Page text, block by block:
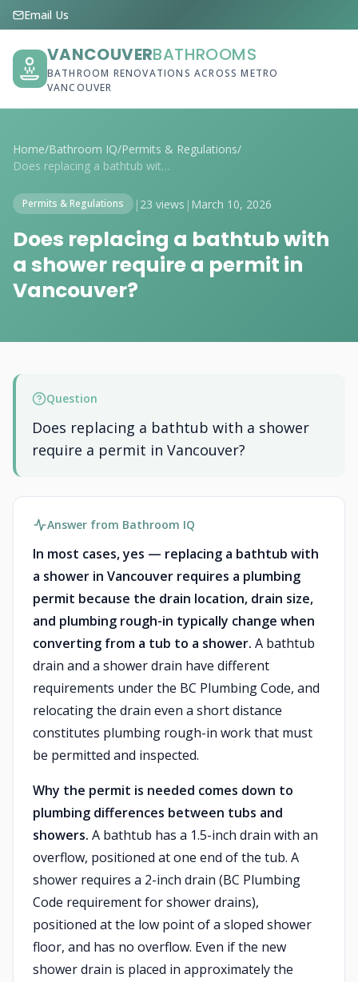
Email Us
VANCOUVERBATHROOMS
BATHROOM RENOVATIONS ACROSS METRO
VANCOUVER
Home/Bathroom IQ/Permits & Regulations/
Does replacing a bathtub with a shower r...
Permits & Regulations | 23 views | March 10, 2026
Does replacing a bathtub with
a shower require a permit in
Vancouver?
Question
Does replacing a bathtub with a shower
require a permit in Vancouver?
Answer from Bathroom IQ
In most cases, yes — replacing a bathtub with
a shower in Vancouver requires a plumbing
permit because the drain location, drain size,
and plumbing rough-in typically change when
converting from a tub to a shower. A bathtub
drain and a shower drain have different
requirements under the BC Plumbing Code, and
relocating the drain even a short distance
constitutes plumbing rough-in work that must
be permitted and inspected.
Why the permit is needed comes down to
plumbing differences between tubs and
showers. A bathtub has a 1.5-inch drain with an
overflow, positioned at one end of the tub. A
shower requires a 2-inch drain (BC Plumbing
Code requirement for shower drains),
positioned at the low point of a sloped shower
floor, and has no overflow. Even if the new
shower drain is placed in approximately the